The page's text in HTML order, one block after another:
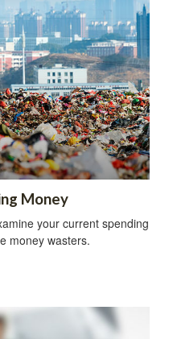
Money
your current spending
money wasters.